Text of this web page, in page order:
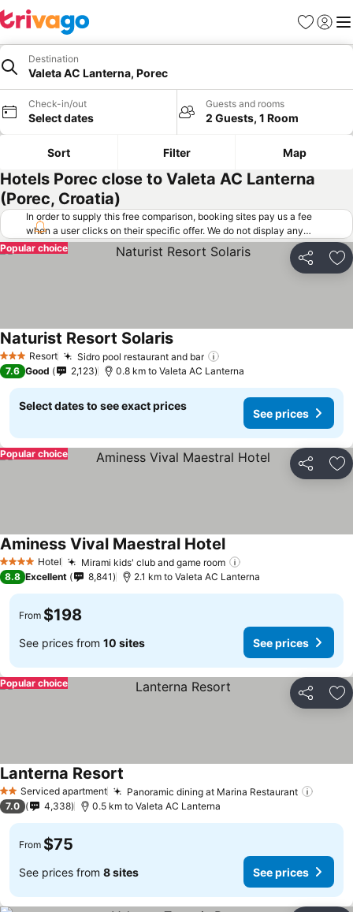
Favorites
Sign in
Destination
Valeta AC Lanterna, Porec
Check-in/out
Select dates
Guests and rooms
2 Guests, 1 Room
Sort Filter Map
Hotels Porec close to Valeta AC Lanterna
(Porec, Croatia)
In order to supply this free comparison, booking sites pay us a fee
when a user clicks on their specific offer. We do not display any
offers (including cheaper offers) that do not meet our minimum fee
requirements. Cheaper offers may on occasion be available under
"More deals" as we request updated offers from online booking sites
Share
Popular choice
3 StarsResort Sidro pool restaurant and bar
Naturist Resort SolarisSee prices
7.6 Good 2,123 0.8 km to Valeta AC Lanterna
Select dates to see exact prices
See prices
Share
Popular choice
4 Stars Hotel Mirami kids' club and game room
Aminess Vival Maestral HotelSee prices
8.8 Excellent 8,841 2.1 km to Valeta AC Lanterna
From $198
See prices from 10 sites See prices
Share
Popular choice
2 StarsServiced apartment Panoramic dining at Marina Restaurant
Lanterna Resort
7.0 4,338 0.5 km to Valeta AC Lanterna
From $75
See prices from 8 sites See prices